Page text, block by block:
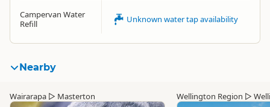
Campervan Water
Refill
Unknown water tap availability
Nearby
Wairarapa ▷ Masterton Wellington Region ▷